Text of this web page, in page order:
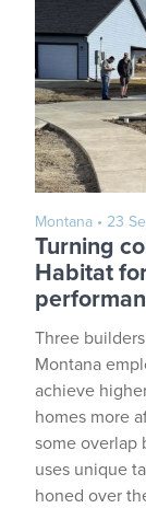
Montana • 23
Turning
Habitat
Three
Montana
achieve
homes more
some overlap
uses unique
honed over